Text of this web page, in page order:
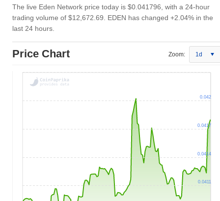
The live Eden Network price today is $0.041796 , with a 24-hour
trading volume of $12,672.69 . EDEN has changed +2.04% in the
last 24 hours.
Price Chart Zoom: 1d
0.0411
0.0414
0.0417
0.042